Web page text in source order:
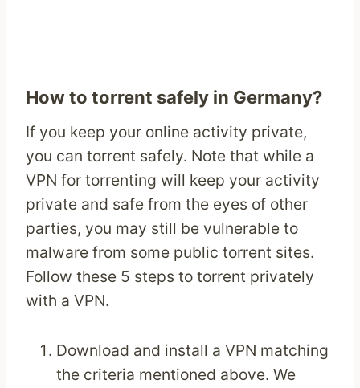
How to torrent safely in Germany?
If you keep your online activity private,
you can torrent safely. Note that while a
VPN for torrenting will keep your activity
private and safe from the eyes of other
parties, you may still be vulnerable to
malware from some public torrent sites.
Follow these 5 steps to torrent privately
with a VPN.
Download and install a VPN matching
the criteria mentioned above. We